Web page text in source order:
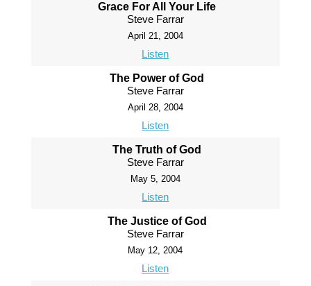
Grace For All Your Life
Steve Farrar
April 21, 2004
Listen
The Power of God
Steve Farrar
April 28, 2004
Listen
The Truth of God
Steve Farrar
May 5, 2004
Listen
The Justice of God
Steve Farrar
May 12, 2004
Listen